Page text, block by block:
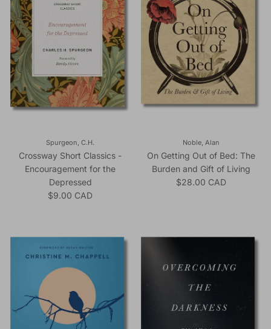
Spurgeon, C.H.
Crossway Short Classics -
Encouragement for the
Depressed
Regular price
$9.00 CAD
Noble, Alan
On Getting Out of Bed: The
Burden and Gift of Living
Regular price
$28.00 CAD